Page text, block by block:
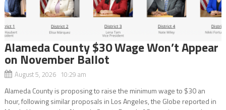
Alameda County $30 Wage Won’t Appear
on November Ballot
August 5, 2026 10:29 am
Alameda County is proposing to raise the minimum wage to $30 an
hour, following similar proposals in Los Angeles, the Globe reported in